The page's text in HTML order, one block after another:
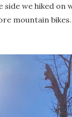
we hiked on
mountain